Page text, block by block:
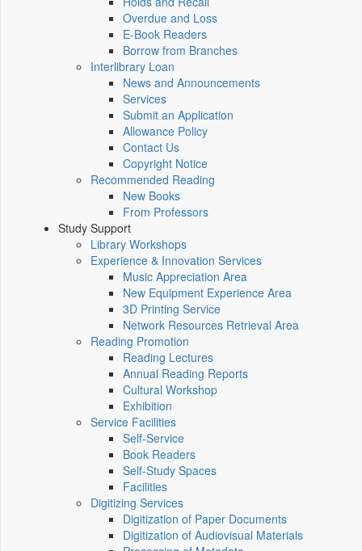
Overdue and Loss
E-Book Readers
Borrow from Branches
Interlibrary Loan
News and Announcements
Services
Submit an Application
Allowance Policy
Contact Us
Copyright Notice
Recommended Reading
New Books
From Professors
Study Support
Library Workshops
Experience & Innovation Services
Music Appreciation Area
New Equipment Experience Area
3D Printing Service
Network Resources Retrieval Area
Reading Promotion
Reading Lectures
Annual Reading Reports
Cultural Workshop
Exhibition
Service Facilities
Self-Service
Book Readers
Self-Study Spaces
Facilities
Digitizing Services
Digitization of Paper Documents
Digitization of Audiovisual Materials